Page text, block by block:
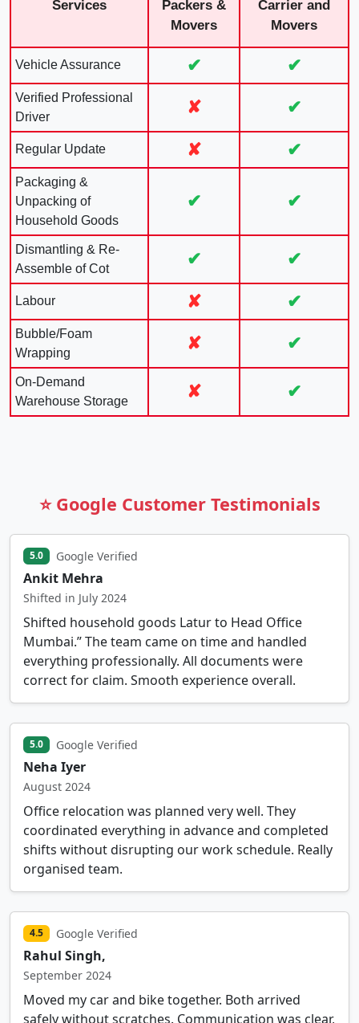
Services
Packers &
Movers
Carrier and
Movers
Vehicle Assurance ✔ ✔
Verified Professional
Driver
✘ ✔
Regular Update ✘ ✔
Packaging &
Unpacking of
Household Goods
✔ ✔
Dismantling & Re-
Assemble of Cot
✔ ✔
Labour ✘ ✔
Bubble/Foam
Wrapping
✘ ✔
On-Demand
Warehouse Storage
✘ ✔
⭐ Google Customer Testimonials
5.0 Google Verified
Ankit Mehra
Shifted in July 2024
Shifted household goods Latur to Head Office
Mumbai.” The team came on time and handled
everything professionally. All documents were
correct for claim. Smooth experience overall.
5.0 Google Verified
Neha Iyer
August 2024
Office relocation was planned very well. They
coordinated everything in advance and completed
shifts without disrupting our work schedule. Really
organised team.
4.5 Google Verified
Rahul Singh,
September 2024
Moved my car and bike together. Both arrived
safely without scratches. Communication was clear,